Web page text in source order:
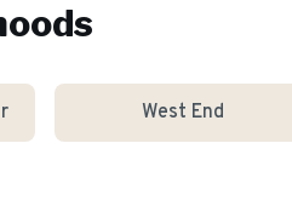
West End